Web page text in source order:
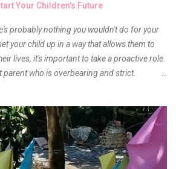
here and let's get to the review...
Your Children's Future
probably nothing you wouldn't do for your
your child up in a way that allows them to
lives, it's important to take a proactive role.
parent who is overbearing and strict.
before you start taking their future
really young. After all, the years will fly by
in order to get started. 1. Exposure Plan
Make sure there is an educational